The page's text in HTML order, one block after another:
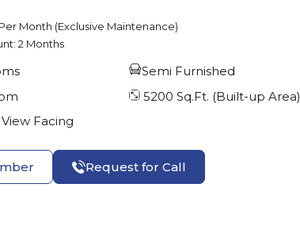
Per Month (Exclusive Maintenance)
2 Months
Semi Furnished
5200 Sq.Ft. (Built-up Area)
Facing
Request for Call